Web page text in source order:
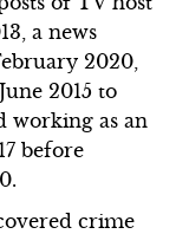
a news
2020,
2015 to
working as an
before
crime